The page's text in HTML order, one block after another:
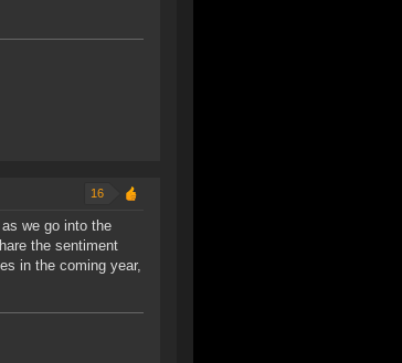
16
we go into the
the sentiment
in the coming year,